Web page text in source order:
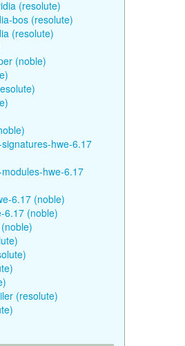
(resolute)
bos (resolute)
(resolute)
(noble)
hwe-6.17
hwe-6.17
6.17 (noble)
6.17 (noble)
(resolute)